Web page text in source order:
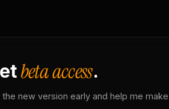
beta access.
the new version early and help me